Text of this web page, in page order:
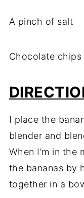
A pinch of salt
Chocolate
I place the
blender and
When I’m in the
the bananas by
together in a